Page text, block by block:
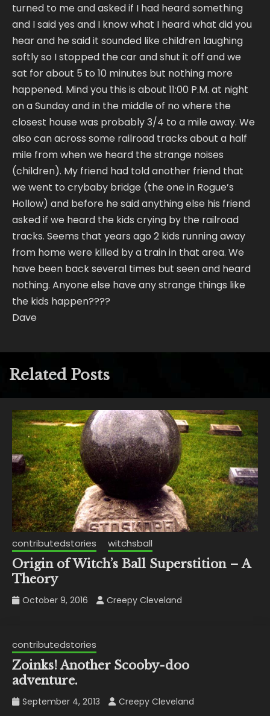
turned to me and asked if I had heard something
and I said yes and I know what I heard what did you
hear and he said it sounded like children laughing
softly so I stopped the car and shut it off and we
sat for about 5 to 10 minutes but nothing more
happened. Mind you this is about 11:00 P.M. at night
on a Sunday and in the middle of no where the
closest house was probably 3/4 to a mile away. We
also can across some railroad tracks about a half
mile from when we heard the strange noises
(children). My friend had told another friend that
we went to crybaby bridge (the one in Rogue’s
Hollow) and before he said anything else his friend
asked if we heard the kids crying by the railroad
tracks. Seems that years ago 2 kids running away
from home were killed by a train in that area. We
have been back several times but seen and heard
nothing. Anyone else have any strange things like
the kids happen????
Dave
Related Posts
contributedstories witchsball
Origin of Witch’s Ball Superstition – A
Theory
October 9, 2016 Creepy Cleveland
contributedstories
Zoinks! Another Scooby-doo
adventure.
September 4, 2013 Creepy Cleveland